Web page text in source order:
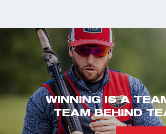
WINNING IS A
TEAM BEHIND